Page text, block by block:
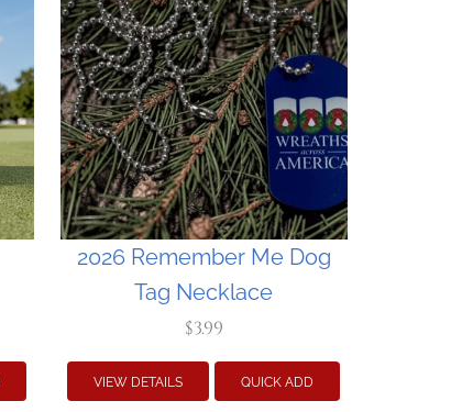
2026 Remember Me Dog
Tag Necklace
$3.99
VIEW DETAILS QUICK ADD